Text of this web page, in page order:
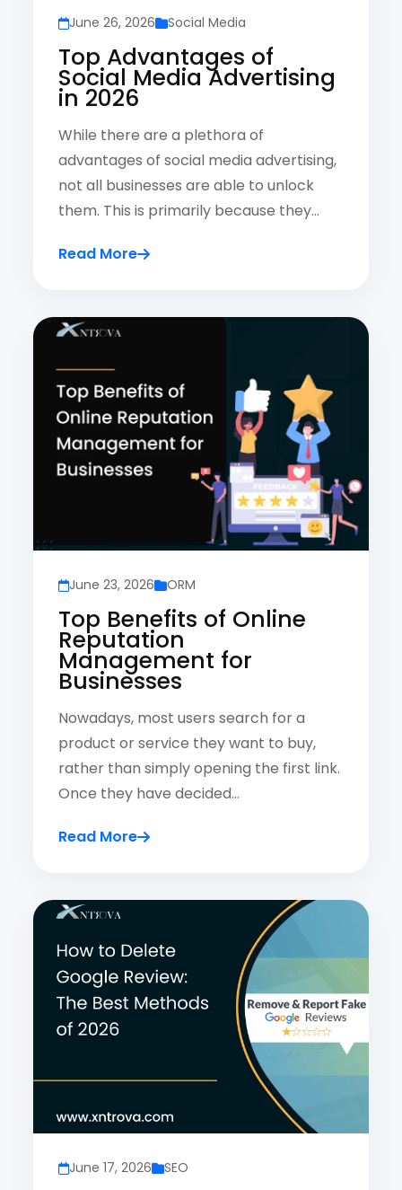
June 26, 2026 Social Media
Top Advantages of
Social Media Advertising
in 2026
While there are a plethora of
advantages of social media advertising,
not all businesses are able to unlock
them. This is primarily because they…
Read More
June 23, 2026 ORM
Top Benefits of Online
Reputation
Management for
Businesses
Nowadays, most users search for a
product or service they want to buy,
rather than simply opening the first link.
Once they have decided…
Read More
June 17, 2026 SEO